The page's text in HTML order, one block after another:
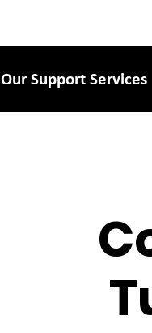
Our Support Services